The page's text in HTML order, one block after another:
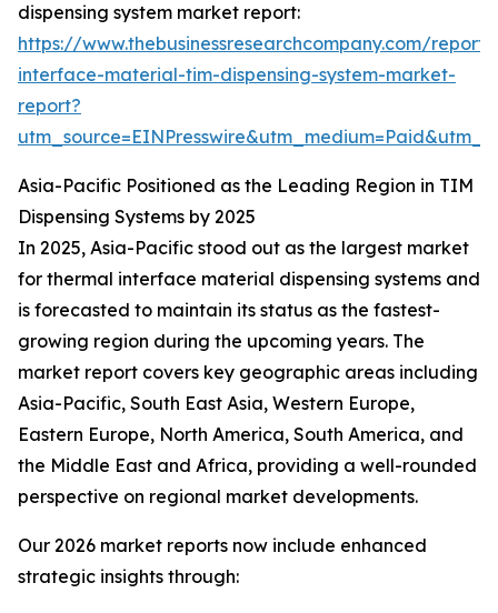
dispensing system market report:
https://www.thebusinessresearchcompany.com/
interface-material-tim-dispensing-system-market-
report?
Asia-Pacific Positioned as the Leading Region in TIM
Dispensing Systems by 2025
In 2025, Asia-Pacific stood out as the largest market
for thermal interface material dispensing systems and
is forecasted to maintain its status as the fastest-
growing region during the upcoming years. The
market report covers key geographic areas including
Asia-Pacific, South East Asia, Western Europe,
Eastern Europe, North America, South America, and
the Middle East and Africa, providing a well-rounded
perspective on regional market developments.
Our 2026 market reports now include enhanced
strategic insights through: